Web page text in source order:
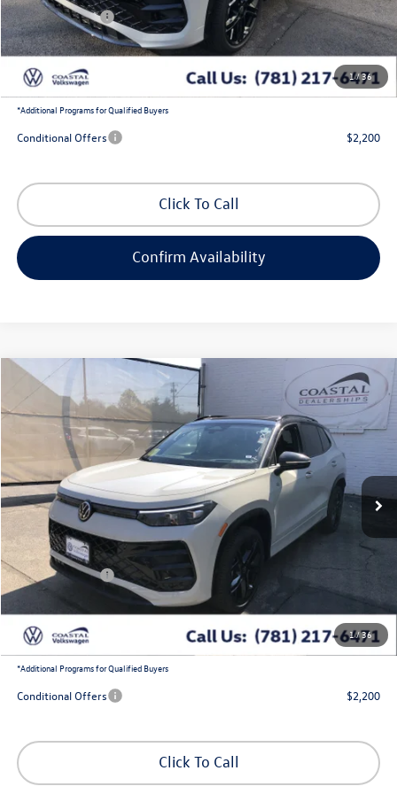
1/36
Customer Bonus
-$2,500
Doc Fee
+$644
Coastal Price: $38,105
*Additional Programs for Qualified Buyers
Conditional Offers $2,200
Click To Call
Confirm Availability
1/36
2026Volkswagen Tiguan SE R-Line Black
Price Drop
3VVGR7RM6TM087621Stock:V10332
In Stock Ext.
$3,888
savings
$38,072
coastal price
Less
$41,316
Exclusive Offer:
-$1,388
Customer Bonus
+$644
Coastal Price: $38,072
*Additional Programs for Qualified Buyers
Conditional Offers $2,200
Click To Call
Compare Vehicle